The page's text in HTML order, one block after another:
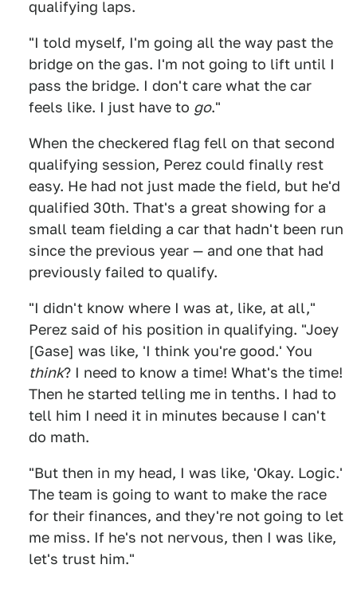
qualifying laps.
"I told myself, I'm going all the way past the
bridge on the gas. I'm not going to lift until I
pass the bridge. I don't care what the car
feels like. I just have to go."
When the checkered flag fell on that second
qualifying session, Perez could finally rest
easy. He had not just made the field, but he'd
qualified 30th. That's a great showing for a
small team fielding a car that hadn't been run
since the previous year — and one that had
previously failed to qualify.
"I didn't know where I was at, like, at all,"
Perez said of his position in qualifying. "Joey
[Gase] was like, 'I think you're good.' You
think? I need to know a time! What's the time!
Then he started telling me in tenths. I had to
tell him I need it in minutes because I can't
do math.
"But then in my head, I was like, 'Okay. Logic.'
The team is going to want to make the race
for their finances, and they're not going to let
me miss. If he's not nervous, then I was like,
let's trust him."